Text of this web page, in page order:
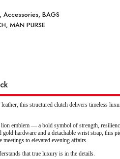
,Accessories,BAGS
,MAN PURSE
this structured clutch delivers timeless
emblem — a bold symbol of strength,
hardware and a detachable wrist strap, this
to elevated evening affairs.
that true luxury is in the details.